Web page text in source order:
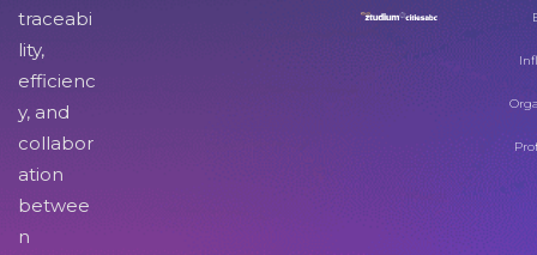
traceabi
lity,
efficienc
y, and
collabor
ation
betwee
n